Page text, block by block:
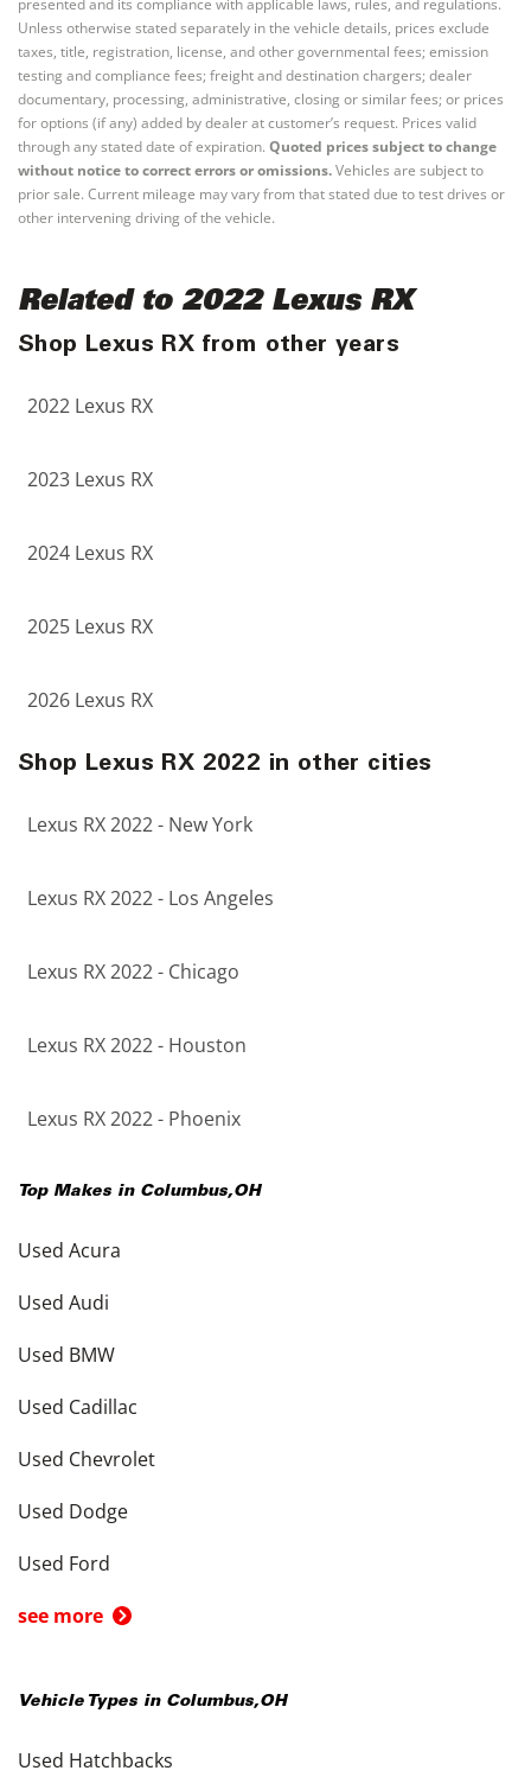
presented and its compliance with applicable laws, rules, and regulations.
Unless otherwise stated separately in the vehicle details, prices exclude
taxes, title, registration, license, and other governmental fees; emission
testing and compliance fees; freight and destination chargers; dealer
documentary, processing, administrative, closing or similar fees; or prices
for options (if any) added by dealer at customer’s request. Prices valid
through any stated date of expiration. Quoted prices subject to change
without notice to correct errors or omissions.Vehicles are subject to
prior sale. Current mileage may vary from that stated due to test drives or
other intervening driving of the vehicle.
Related to 2022 Lexus RX
Shop Lexus RX from other years
2022 Lexus RX
2023 Lexus RX
2024 Lexus RX
2025 Lexus RX
2026 Lexus RX
Shop Lexus RX 2022 in other cities
Lexus RX 2022 - New York
Lexus RX 2022 - Los Angeles
Lexus RX 2022 - Chicago
Lexus RX 2022 - Houston
Lexus RX 2022 - Phoenix
Top Makes in Columbus,OH
Used Acura
Used Audi
Used BMW
Used Cadillac
Used Chevrolet
Used Dodge
Used Ford
see more
Vehicle Types in Columbus,OH
Used Hatchbacks